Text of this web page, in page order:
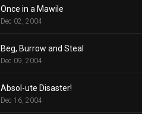
Once in a Mawile
Dec 02, 2004
Beg, Burrow and Steal
Dec 09, 2004
Absol-ute Disaster!
Dec 16, 2004